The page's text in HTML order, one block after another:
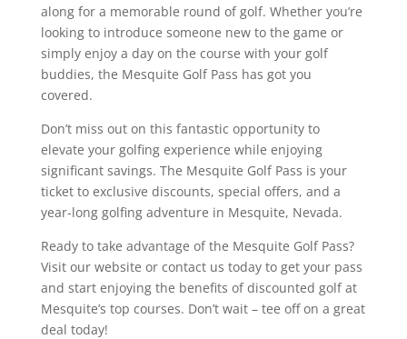
along for a memorable round of golf. Whether you’re
looking to introduce someone new to the game or
simply enjoy a day on the course with your golf
buddies, the Mesquite Golf Pass has got you
covered.
Don’t miss out on this fantastic opportunity to
elevate your golfing experience while enjoying
significant savings. The Mesquite Golf Pass is your
ticket to exclusive discounts, special offers, and a
year-long golfing adventure in Mesquite, Nevada.
Ready to take advantage of the Mesquite Golf Pass?
Visit our website or contact us today to get your pass
and start enjoying the benefits of discounted golf at
Mesquite’s top courses. Don’t wait – tee off on a great
deal today!